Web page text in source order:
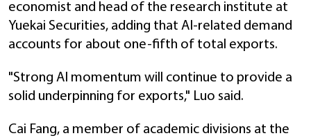
economist and head of the research institute at
Yuekai Securities, adding that AI-related demand
accounts for about one-fifth of total exports.
"Strong AI momentum will continue to provide a
solid underpinning for exports," Luo said.
Cai Fang, a member of academic divisions at the